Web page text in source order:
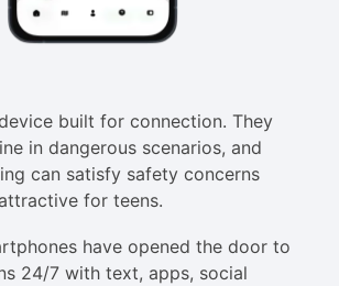
built for connection. They
in dangerous scenarios, and
can satisfy safety concerns
for teens.
have opened the door to
24/7 with text, apps, social